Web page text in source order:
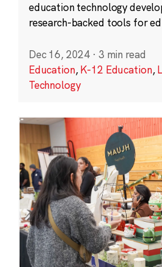
education technology
research-backed tools for
Dec 16, 2024 · 3 min read
Education,K-12 Education,
Technology